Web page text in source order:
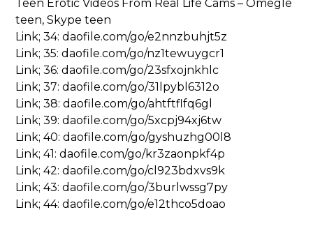
Teen Erotic Videos From Real Life Cams – Omegle
teen, Skype teen
Link; 34: daofile.com/go/e2nnzbuhjt5z
Link; 35: daofile.com/go/nz1tewuygcr1
Link; 36: daofile.com/go/23sfxojnkhlc
Link; 37: daofile.com/go/31lpybl6312o
Link; 38: daofile.com/go/ahtftflfq6gl
Link; 39: daofile.com/go/5xcpj94xj6tw
Link; 40: daofile.com/go/gyshuzhg00l8
Link; 41: daofile.com/go/kr3zaonpkf4p
Link; 42: daofile.com/go/cl923bdxvs9k
Link; 43: daofile.com/go/3burlwssg7py
Link; 44: daofile.com/go/e12thco5doao